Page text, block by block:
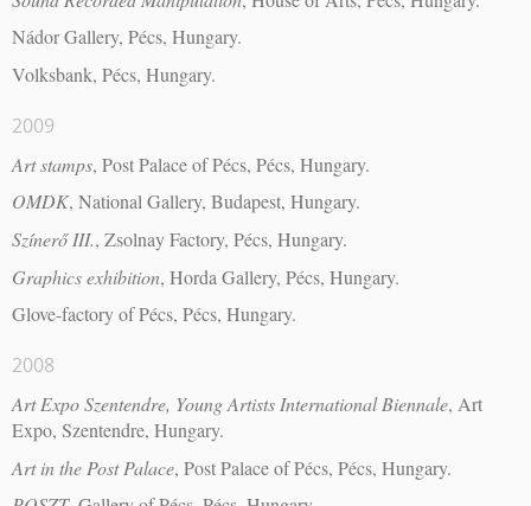
Nádor Gallery, Pécs, Hungary.
Volksbank, Pécs, Hungary.
2009
Art stamps, Post Palace of Pécs, Pécs, Hungary.
OMDK, National Gallery, Budapest, Hungary.
Színerő III., Zsolnay Factory, Pécs, Hungary.
Graphics exhibition, Horda Gallery, Pécs, Hungary.
Glove-factory of Pécs, Pécs, Hungary.
2008
Art Expo Szentendre, Young Artists International Biennale, Art
Expo, Szentendre, Hungary.
Art in the Post Palace, Post Palace of Pécs, Pécs, Hungary.